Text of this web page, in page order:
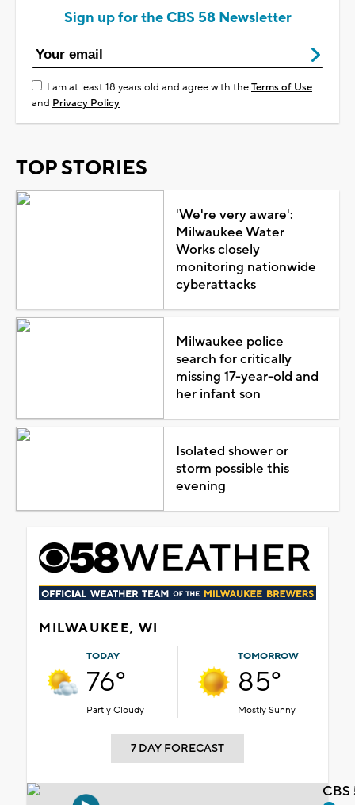
Sign up for the CBS 58 Newsletter
I am at least 18 years old and agree with theTerms of Use
and Privacy Policy
TOP STORIES
'We're very aware':
Milwaukee Water
Works closely
monitoring nationwide
cyberattacks
Milwaukee police
search for critically
missing 17-year-old and
her infant son
Isolated shower or
storm possible this
evening
MILWAUKEE, WI
TODAY
76°
Partly Cloudy
TOMORROW
85°
Mostly Sunny
7 DAY FORECAST